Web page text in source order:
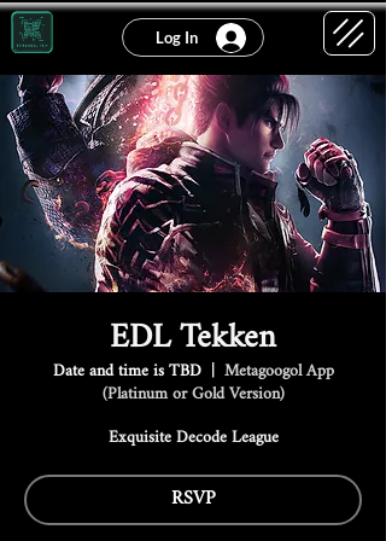
Log In
EDL Tekken
Date and time is TBD
  |
Metagoogol App
(Platinum or Gold Version)
Exquisite Decode League
RSVP